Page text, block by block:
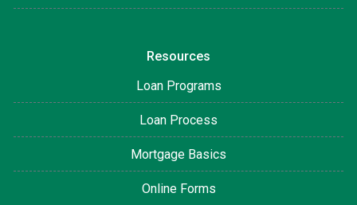
Resources
Loan Programs
Loan Process
Mortgage Basics
Online Forms